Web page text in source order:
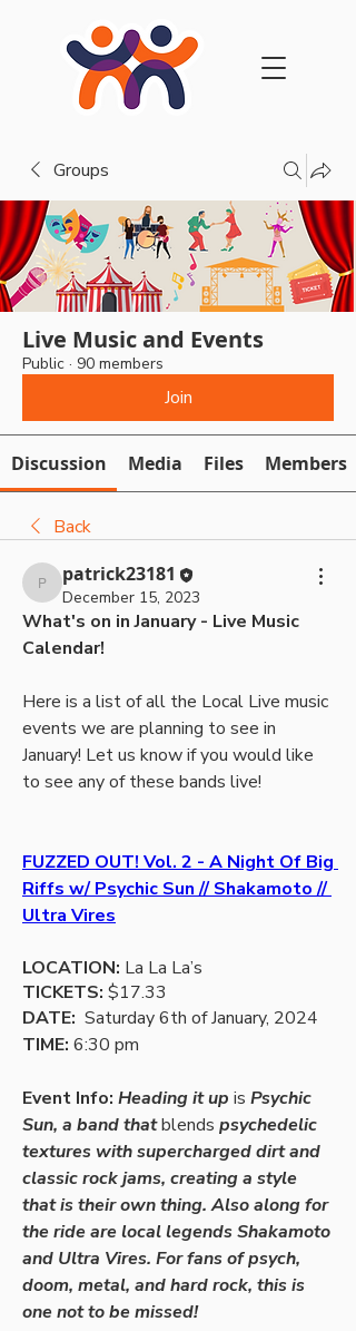
Groups
Live Music and Events
Public · 90 members
Join
Discussion Media Files Members
Back
patrick23181
patrick23181
December 15, 2023
What's on in January - Live Music
Calendar!
Here is a list of all the Local Live music
events we are planning to see in
January! Let us know if you would like
to see any of these bands live!
FUZZED OUT! Vol. 2 - A Night Of Big
Riffs w/ Psychic Sun // Shakamoto //
Ultra Vires
LOCATION: La La La’s
TICKETS: $17.33
DATE:
  Saturday 6th of January, 2024
TIME: 6:30 pm
Event Info: Heading it up is Psychic
Sun, a band that blends psychedelic
textures with supercharged dirt and
classic rock jams, creating a style
that is their own thing. Also along for
the ride are local legends Shakamoto
and Ultra Vires. For fans of psych,
doom, metal, and hard rock, this is
one not to be missed!